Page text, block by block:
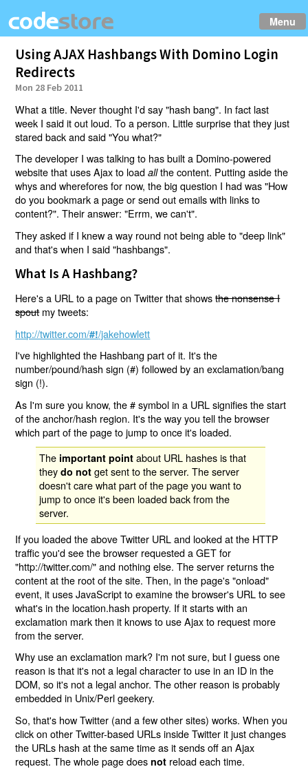
Menu
Using AJAX Hashbangs With Domino Login
Redirects
Mon 28 Feb 2011
What a title. Never thought I'd say "hash bang". In fact last
week I said it out loud. To a person. Little surprise that they just
stared back and said "You what?"
The developer I was talking to has built a Domino-powered
website that uses Ajax to loadallthe content. Putting aside the
whys and wherefores for now, the big question I had was "How
do you bookmark a page or send out emails with links to
content?". Their answer: "Errm, we can't".
They asked if I knew a way round not being able to "deep link"
and that's when I said "hashbangs".
What Is A Hashbang?
Here's a URL to a page on Twitter that showsthe nonsense I
spoutmy tweets:
http://twitter.com/#!/jakehowlett
I've highlighted the Hashbang part of it. It's the
number/pound/hash sign (#) followed by an exclamation/bang
sign (!).
As I'm sure you know, the # symbol in a URL signifies the start
of the anchor/hash region. It's the way you tell the browser
which part of the page to jump to once it's loaded.
The important point about URL hashes is that
theydo not get sent to the server. The server
doesn't care what part of the page you want to
jump to once it's been loaded back from the
server.
If you loaded the above Twitter URL and looked at the HTTP
traffic you'd see the browser requested a GET for
"http://twitter.com/" and nothing else. The server returns the
content at the root of the site. Then, in the page's "onload"
event, it uses JavaScript to examine the browser's URL to see
what's in the location.hash property. If it starts with an
exclamation mark then it knows to use Ajax to request more
from the server.
Why use an exclamation mark? I'm not sure, but I guess one
reason is that it's not a legal character to use in an ID in the
DOM, so it's not a legal anchor. The other reason is probably
embedded in Unix/Perl geekery.
So, that's how Twitter (and a few other sites) works. When you
click on other Twitter-based URLs inside Twitter it just changes
the URLs hash at the same time as it sends off an Ajax
request. The whole page does not reload each time.